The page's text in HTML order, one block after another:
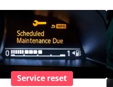
Service reset